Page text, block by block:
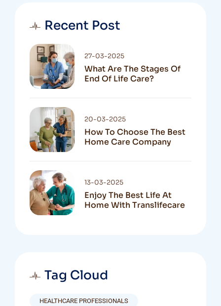
Recent Post
What Are The Stages Of
End Of Life Care?
27-03-2025
How To Choose The Best
Home Care Company
20-03-2025
Enjoy The Best Life At
Home With Translifecare
13-03-2025
Tag Cloud
HEALTHCARE PROFESSIONALS